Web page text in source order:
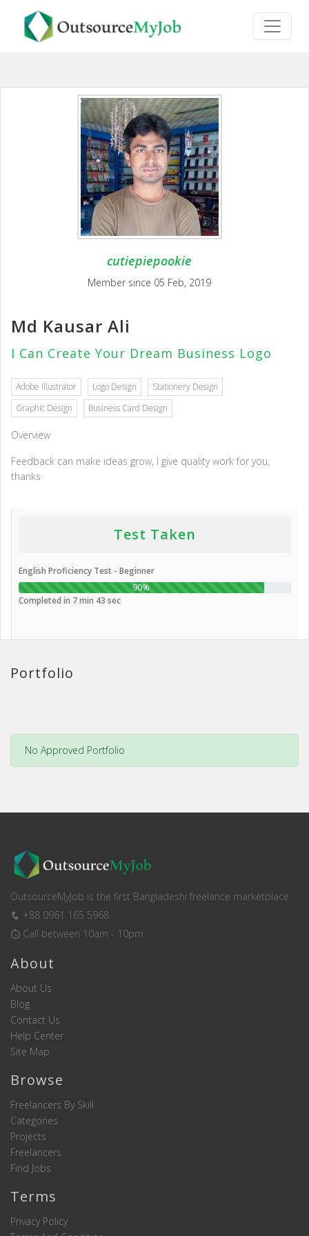
cutiepiepookie
Member since 05 Feb, 2019
Md Kausar Ali
I Can Create Your Dream Business Logo
Adobe Illustrator Logo Design
Stationery Design
Graphic Design
Business Card Design
Overview
Feedback can make ideas grow, I give quality work for you,
thanks
Test Taken
English Proficiency Test - Beginner
90%
Completed in 7 min 43 sec
Portfolio
No Approved Portfolio
OutsourceMyJob is the first Bangladeshi freelance marketplace.
+88 0961 165 5968
Call between 10am - 10pm
About
About Us
Blog
Contact Us
Help Center
Site Map
Browse
Freelancers By Skill
Categories
Projects
Freelancers
Find Jobs
Terms
Privacy Policy